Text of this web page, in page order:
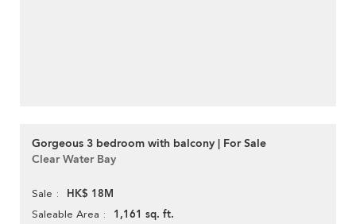
Gorgeous 3 bedroom with balcony | For Sale
Clear Water Bay
Sale HK$ 18M
Saleable Area 1,161 sq. ft.